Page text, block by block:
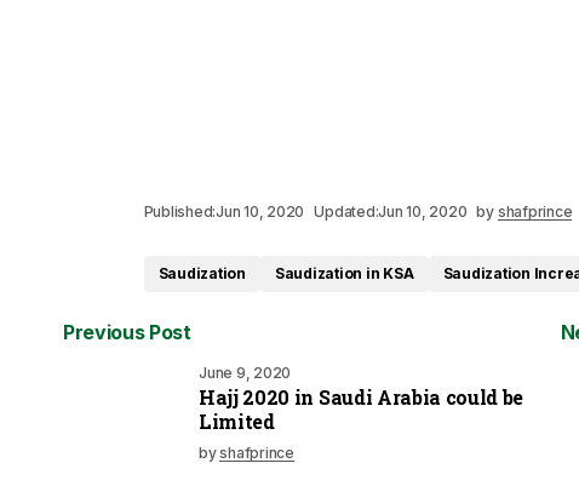
Published:Jun 10, 2020 Updated:Jun 10, 2020 by shafprince
Saudization Saudization in KSA Saudization
Previous Post
June 9, 2020
Hajj 2020 in Saudi Arabia could be
Limited
byshafprince